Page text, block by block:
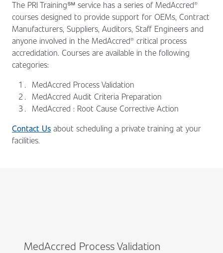
The PRI Training℠ service has a series of MedAccred®
courses designed to provide support for OEMs, Contract
Manufacturers, Suppliers, Auditors, Staff Engineers and
anyone involved in the MedAccred® critical process
accredidation. Courses are available in the following
categories:
MedAccred Process Validation
MedAccred Audit Criteria Preparation
MedAccred : Root Cause Corrective Action
Contact Us about scheduling a private training at your
facilities.
MedAccred Process Validation